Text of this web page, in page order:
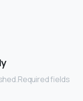
fields